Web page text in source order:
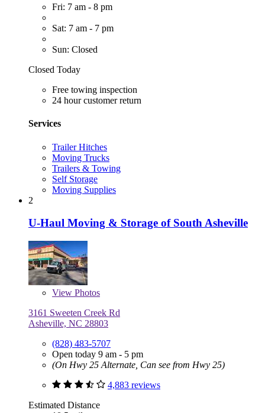
Fri: 7 am - 8 pm
Sat: 7 am - 7 pm
Sun: Closed
Closed Today
Free towing inspection
24 hour customer return
Services
Trailer Hitches
Moving Trucks
Trailers & Towing
Self Storage
Moving Supplies
2
U-Haul Moving & Storage of South Asheville
View Photos
3161 Sweeten Creek Rd
Asheville, NC 28803
(828) 483-5707
Open today 9 am - 5 pm
(On Hwy 25 Alternate, Can see from Hwy 25)
4,883 reviews
Estimated Distance